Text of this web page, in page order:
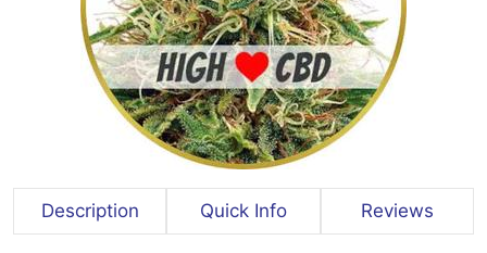
Description Quick Info Reviews